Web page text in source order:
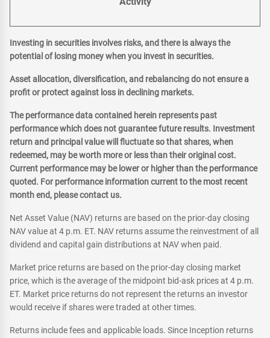
Investing in securities involves risks, and there is always the
potential of losing money when you invest in securities.
Asset allocation, diversification, and rebalancing do not ensure a
profit or protect against loss in declining markets.
The performance data contained herein represents past
performance which does not guarantee future results. Investment
return and principal value will fluctuate so that shares, when
redeemed, may be worth more or less than their original cost.
Current performance may be lower or higher than the performance
quoted. For performance information current to the most recent
month end, please contact us.
Net Asset Value (NAV) returns are based on the prior-day closing
NAV value at 4 p.m. ET. NAV returns assume the reinvestment of all
dividend and capital gain distributions at NAV when paid.
Market price returns are based on the prior-day closing market
price, which is the average of the midpoint bid-ask prices at 4 p.m.
ET. Market price returns do not represent the returns an investor
would receive if shares were traded at other times.
Returns include fees and applicable loads. Since Inception returns